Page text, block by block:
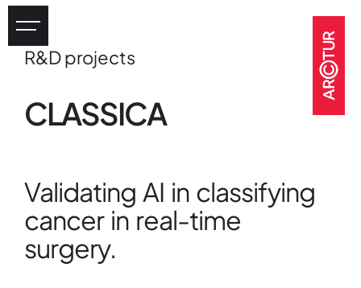
R&D projects
CLASSICA
Validating AI in classifying
cancer in real-time
surgery.
eHealth
GOV & NGOs